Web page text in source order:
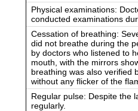
Physical examinations:
conducted examinations
Cessation of breathing:
did not breathe during the
by doctors who listened to
mouth, with the mirrors
breathing was also verified
without any flicker of the
Regular pulse: Despite the
regularly.